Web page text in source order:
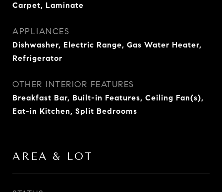
Carpet, Laminate
APPLIANCES
Dishwasher, Electric Range, Gas Water Heater,
Refrigerator
OTHER INTERIOR FEATURES
Breakfast Bar, Built-in Features, Ceiling Fan(s),
Eat-in Kitchen, Split Bedrooms
AREA & LOT